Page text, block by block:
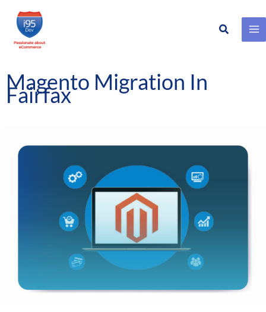
Skip
content
Search
Magento Migration In
Fairfax